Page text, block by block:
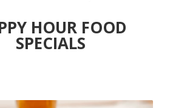
HOUR FOOD
SPECIALS